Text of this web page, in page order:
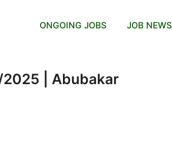
ONGOING JOBS JOB NEWS
| Abubakar